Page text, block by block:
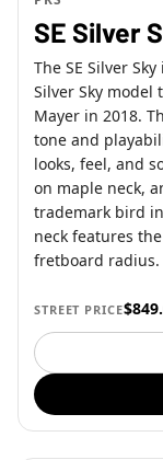
SE Silver
The SE Silver
Silver Sky
Mayer in 2018.
tone and
looks, feel, and
on maple neck,
trademark bird
neck features
fretboard radius.
STREET PRICE